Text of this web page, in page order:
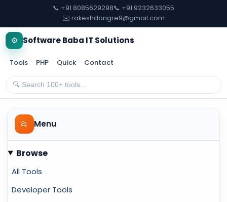
📞 +91 8085629298📞 +91 9232633055
✉️ rakeshdongre9@gmail.com
⚙️ Software Baba IT Solutions
Tools PHP Quick Contact
📂 Menu
Browse
All Tools
Developer Tools